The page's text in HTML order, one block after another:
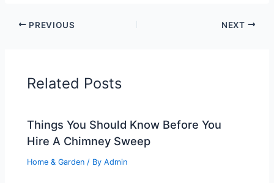
PREVIOUS NEXT
Related Posts
Things You Should Know Before You
Hire A Chimney Sweep
Home & Garden / ByAdmin